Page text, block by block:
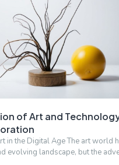
of Art and
in the Digital Age The art world
evolving landscape, but the